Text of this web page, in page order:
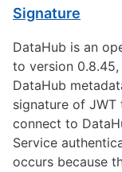
Signature
DataHub is an
to version
DataHub
signature of
connect to
Service
occurs because